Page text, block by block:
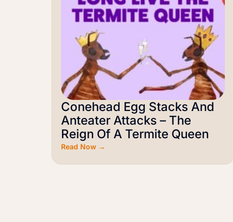
Conehead Egg Stacks And
Anteater Attacks – The
Reign Of A Termite Queen
Read Now →